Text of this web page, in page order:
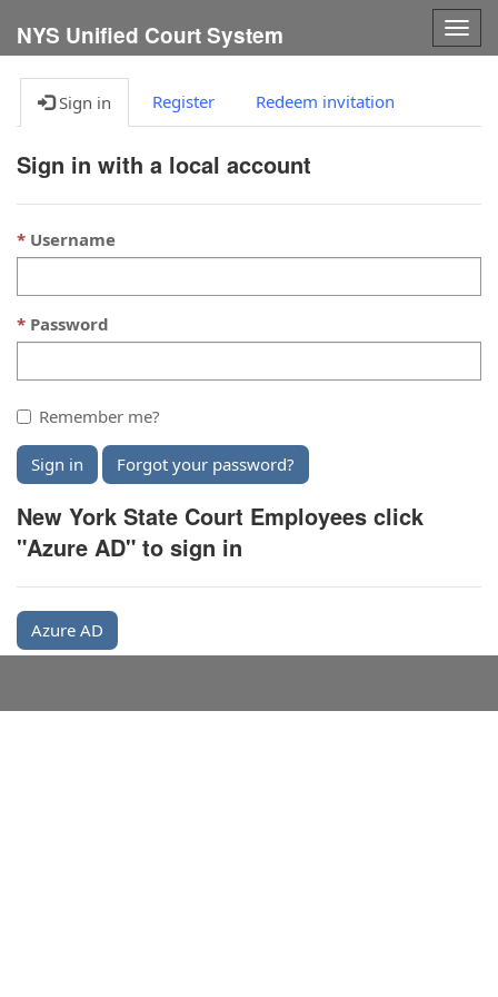
NYS Unified Court System
Sign in Register Redeem invitation
Sign in with a local account
Username
Password
Remember me?
Sign in Forgot your password?
New York State Court Employees click
"Azure AD" to sign in
Azure AD